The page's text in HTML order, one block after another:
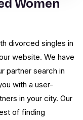
Women
divorced singles in
website. We have
partner search in
with a user-
in your city. Our
of finding